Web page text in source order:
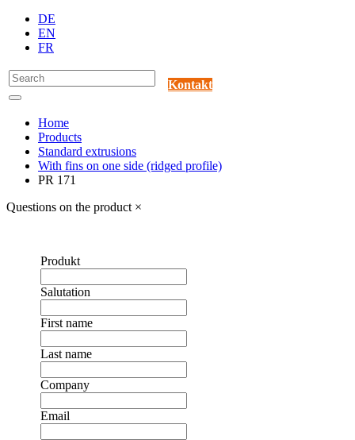
DE
EN
FR
Kontakt
Home
Products
Standard extrusions
With fins on one side (ridged profile)
PR 171
Questions on the product ×
Produkt
Salutation
First name
Last name
Company
Email